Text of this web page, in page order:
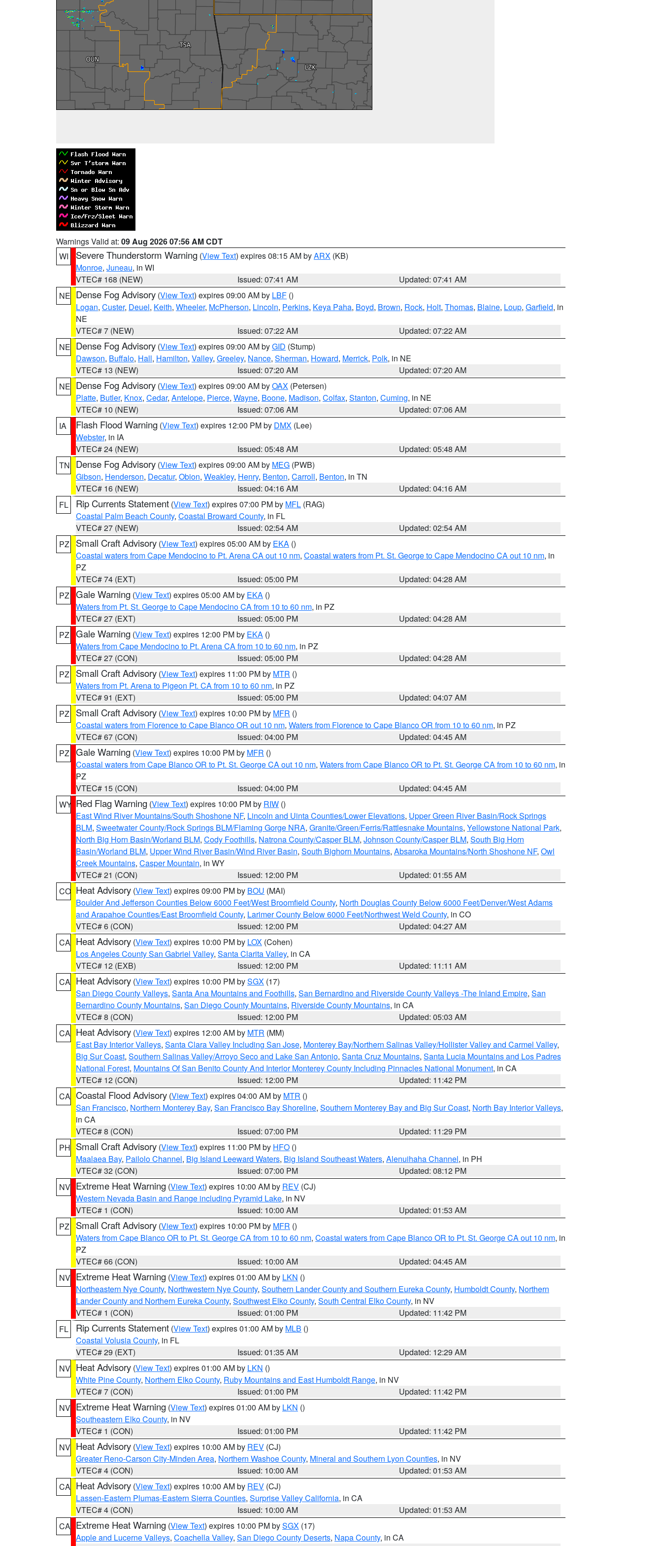
Warnings Valid at: 09 Aug 2026 07:56 AM CDT
WI
Severe Thunderstorm Warning (View Text) expires 08:15 AM byARX (KB)
Monroe, Juneau, in WI
VTEC# 168 (NEW)
Issued: 07:41 AM
Updated: 07:41 AM
NE Dense Fog Advisory (View Text) expires 09:00 AM by LBF ()
Logan, Custer, Deuel, Keith, Wheeler, McPherson, Lincoln, Perkins, Keya Paha, Boyd, Brown, Rock, Holt, Thomas, Blaine, Loup, Garfield, in
NE
VTEC# 7 (NEW)
Issued: 07:22 AM
Updated: 07:22 AM
NE Dense Fog Advisory (View Text) expires 09:00 AM byGID (Stump)
Dawson, Buffalo, Hall, Hamilton, Valley, Greeley, Nance, Sherman, Howard, Merrick, Polk, in NE
VTEC# 13 (NEW)
Issued: 07:20 AM
Updated: 07:20 AM
NE Dense Fog Advisory (View Text) expires 09:00 AM byOAX (Petersen)
Platte, Butler, Knox, Cedar, Antelope, Pierce, Wayne, Boone, Madison, Colfax, Stanton, Cuming, in NE
VTEC# 10 (NEW)
Issued: 07:06 AM
Updated: 07:06 AM
IA
Flash Flood Warning (View Text) expires 12:00 PM by DMX (Lee)
Webster, in IA
VTEC# 24 (NEW)
Issued: 05:48 AM
Updated: 05:48 AM
TN
Dense Fog Advisory (View Text) expires 09:00 AM by MEG (PWB)
Gibson, Henderson, Decatur, Obion, Weakley, Henry, Benton, Carroll, Benton, in TN
VTEC# 16 (NEW)
Issued: 04:16 AM
Updated: 04:16 AM
FL
Rip Currents Statement (View Text) expires 07:00 PM by MFL (RAG)
Coastal Palm Beach County, Coastal Broward County, in FL
VTEC# 27 (NEW)
Issued: 02:54 AM
Updated: 02:54 AM
PZ
Small Craft Advisory (View Text) expires 05:00 AM by EKA ()
Coastal waters from Cape Mendocino to Pt. Arena CA out 10 nm, Coastal waters from Pt. St. George to Cape Mendocino CA out 10 nm, in
PZ
VTEC# 74 (EXT)
Issued: 05:00 PM
Updated: 04:28 AM
PZ Gale Warning (View Text) expires 05:00 AM by EKA ()
Waters from Pt. St. George to Cape Mendocino CA from 10 to 60 nm, in PZ
VTEC# 27 (EXT)
Issued: 05:00 PM
Updated: 04:28 AM
PZ Gale Warning (View Text) expires 12:00 PM by EKA ()
Waters from Cape Mendocino to Pt. Arena CA from 10 to 60 nm, in PZ
VTEC# 27 (CON)
Issued: 05:00 PM
Updated: 04:28 AM
PZ
Small Craft Advisory (View Text) expires 11:00 PM by MTR ()
Waters from Pt. Arena to Pigeon Pt. CA from 10 to 60 nm, in PZ
VTEC# 91 (EXT)
Issued: 05:00 PM
Updated: 04:07 AM
PZ
Small Craft Advisory (View Text) expires 10:00 PM by MFR ()
Coastal waters from Florence to Cape Blanco OR out 10 nm, Waters from Florence to Cape Blanco OR from 10 to 60 nm, in PZ
VTEC# 67 (CON)
Issued: 04:00 PM
Updated: 04:45 AM
PZ Gale Warning (View Text) expires 10:00 PM by MFR ()
Coastal waters from Cape Blanco OR to Pt. St. George CA out 10 nm, Waters from Cape Blanco OR to Pt. St. George CA from 10 to 60 nm, in
PZ
VTEC# 15 (CON)
Issued: 04:00 PM
Updated: 04:45 AM
WY Red Flag Warning (View Text) expires 10:00 PM by RIW ()
East Wind River Mountains/South Shoshone NF, Lincoln and Uinta Counties/Lower Elevations, Upper Green River Basin/Rock Springs
BLM, Sweetwater County/Rock Springs BLM/Flaming Gorge NRA, Granite/Green/Ferris/Rattlesnake Mountains, Yellowstone National Park,
North Big Horn Basin/Worland BLM, Cody Foothills, Natrona County/Casper BLM, Johnson County/Casper BLM, South Big Horn
Basin/Worland BLM, Upper Wind River Basin/Wind River Basin, South Bighorn Mountains, Absaroka Mountains/North Shoshone NF, Owl
Creek Mountains, Casper Mountain, in WY
VTEC# 21 (CON)
Issued: 12:00 PM
Updated: 01:55 AM
CO Heat Advisory (View Text) expires 09:00 PM by BOU (MAI)
Boulder And Jefferson Counties Below 6000 Feet/West Broomfield County, North Douglas County Below 6000 Feet/Denver/West Adams
and Arapahoe Counties/East Broomfield County, Larimer County Below 6000 Feet/Northwest Weld County, in CO
VTEC# 6 (CON)
Issued: 12:00 PM
Updated: 04:27 AM
CA Heat Advisory (View Text) expires 10:00 PM by LOX (Cohen)
Los Angeles County San Gabriel Valley, Santa Clarita Valley, in CA
VTEC# 12 (EXB)
Issued: 12:00 PM
Updated: 11:11 AM
CA Heat Advisory (View Text) expires 10:00 PM bySGX (17)
San Diego County Valleys, Santa Ana Mountains and Foothills, San Bernardino and Riverside County Valleys -The Inland Empire, San
Bernardino County Mountains, San Diego County Mountains, Riverside County Mountains, in CA
VTEC# 8 (CON)
Issued: 12:00 PM
Updated: 05:03 AM
CA Heat Advisory (View Text) expires 12:00 AM by MTR (MM)
East Bay Interior Valleys, Santa Clara Valley Including San Jose, Monterey Bay/Northern Salinas Valley/Hollister Valley and Carmel Valley,
Big Sur Coast, Southern Salinas Valley/Arroyo Seco and Lake San Antonio, Santa Cruz Mountains, Santa Lucia Mountains and Los Padres
National Forest, Mountains Of San Benito County And Interior Monterey County Including Pinnacles National Monument, in CA
VTEC# 12 (CON)
Issued: 12:00 PM
Updated: 11:42 PM
CA Coastal Flood Advisory (View Text) expires 04:00 AM by MTR ()
San Francisco, Northern Monterey Bay, San Francisco Bay Shoreline, Southern Monterey Bay and Big Sur Coast, North Bay Interior Valleys,
in CA
VTEC# 8 (CON)
Issued: 07:00 PM
Updated: 11:29 PM
PH Small Craft Advisory (View Text) expires 11:00 PM by HFO ()
Maalaea Bay, Pailolo Channel, Big Island Leeward Waters, Big Island Southeast Waters, Alenuihaha Channel, in PH
VTEC# 32 (CON)
Issued: 07:00 PM
Updated: 08:12 PM
NV Extreme Heat Warning (View Text) expires 10:00 AM by REV (CJ)
Western Nevada Basin and Range including Pyramid Lake, in NV
VTEC# 1 (CON)
Issued: 10:00 AM
Updated: 01:53 AM
PZ
Small Craft Advisory (View Text) expires 10:00 PM by MFR ()
Waters from Cape Blanco OR to Pt. St. George CA from 10 to 60 nm, Coastal waters from Cape Blanco OR to Pt. St. George CA out 10 nm, in
PZ
VTEC# 66 (CON)
Issued: 10:00 AM
Updated: 04:45 AM
NV Extreme Heat Warning (View Text) expires 01:00 AM by LKN ()
Northeastern Nye County, Northwestern Nye County, Southern Lander County and Southern Eureka County, Humboldt County, Northern
Lander County and Northern Eureka County, Southwest Elko County, South Central Elko County, in NV
VTEC# 1 (CON)
Issued: 01:00 PM
Updated: 11:42 PM
FL
Rip Currents Statement (View Text) expires 01:00 AM by MLB ()
Coastal Volusia County, in FL
VTEC# 29 (EXT)
Issued: 01:35 AM
Updated: 12:29 AM
NV Heat Advisory (View Text) expires 01:00 AM by LKN ()
White Pine County, Northern Elko County, Ruby Mountains and East Humboldt Range, in NV
VTEC# 7 (CON)
Issued: 01:00 PM
Updated: 11:42 PM
NV Extreme Heat Warning (View Text) expires 01:00 AM by LKN ()
Southeastern Elko County, in NV
VTEC# 1 (CON)
Issued: 01:00 PM
Updated: 11:42 PM
NV Heat Advisory (View Text) expires 10:00 AM by REV (CJ)
Greater Reno-Carson City-Minden Area, Northern Washoe County, Mineral and Southern Lyon Counties, in NV
VTEC# 4 (CON)
Issued: 10:00 AM
Updated: 01:53 AM
CA Heat Advisory (View Text) expires 10:00 AM by REV (CJ)
Lassen-Eastern Plumas-Eastern Sierra Counties, Surprise Valley California, in CA
VTEC# 4 (CON)
Issued: 10:00 AM
Updated: 01:53 AM
CA Extreme Heat Warning (View Text) expires 10:00 PM bySGX (17)
Apple and Lucerne Valleys, Coachella Valley, San Diego County Deserts, Napa County, in CA